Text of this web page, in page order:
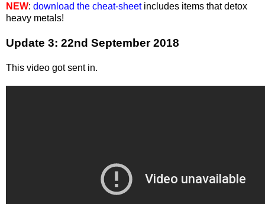
NEW: download the cheat-sheetincludes items that detox
heavy metals!
Update 3: 22nd September 2018
This video got sent in.